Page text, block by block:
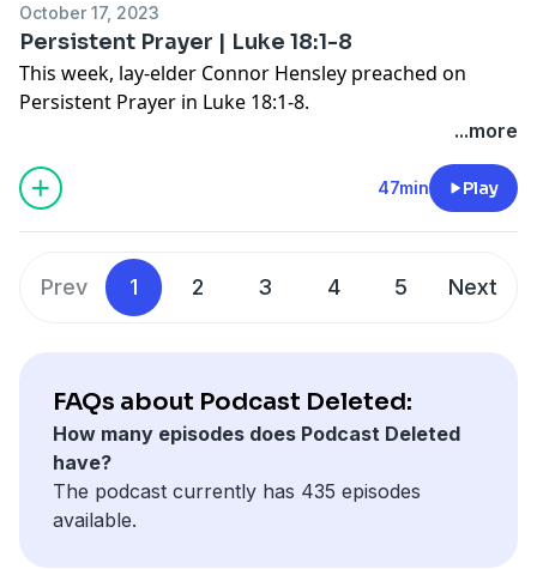
However, Calvinists rightly respond by pointing out
that this verse cannot mean that Christ actually
satisfied God’s wrath on behalf of every person, or
else everyone would be saved. Scripture is clear that
the wrath of God abides (remains) on those who do
not obey Jesus (John
). Thus they argue that the
“whole world” refers to God’s elect from every tribe,
tongue, and nation, not to every person who has ever
October 17, 2023
Persistent Prayer | Luke 18:1-8
This week, lay-elder Connor Hensley preached on
Persistent Prayer in Luke 18:1-8.
...more
47min Play
Prev 1 2 3 4 5 Next
FAQs about Podcast Deleted:
How many episodes does Podcast Deleted
have?
The podcast currently has 435 episodes
available.